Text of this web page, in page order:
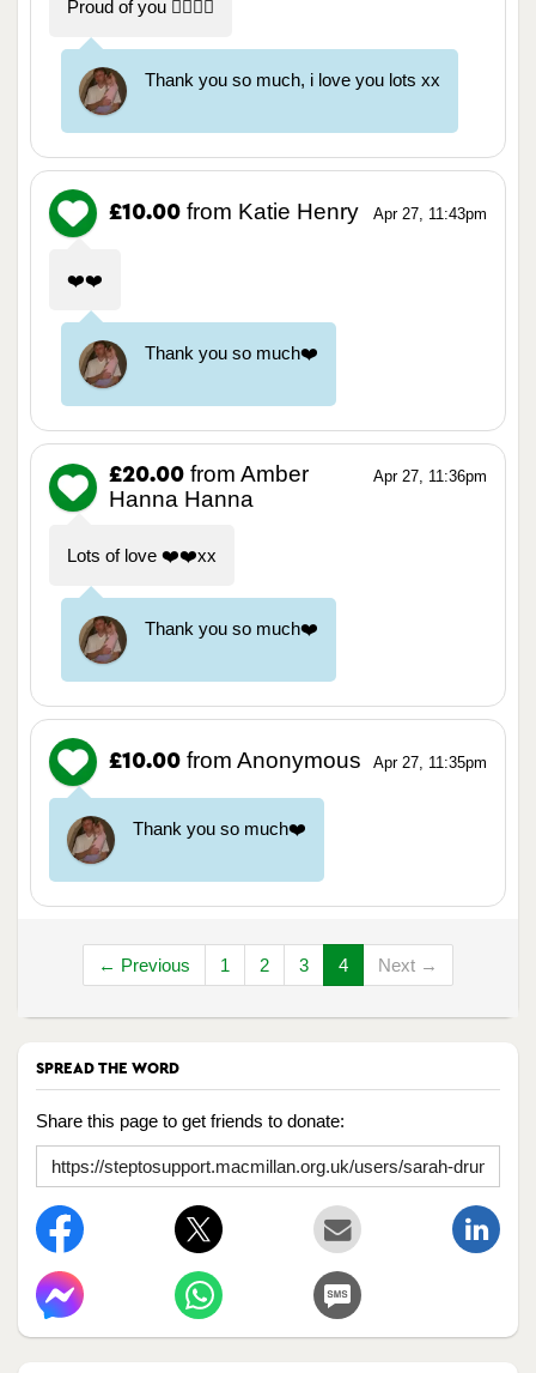
Proud of you ❤️‍🔥❤️‍🔥
Thank you so much, i love you lots xx
Apr 27, 11:43pm
£10.00 from Katie Henry
❤️❤️
Thank you so much❤️
Apr 27, 11:36pm
£20.00 from Amber
Hanna Hanna
Lots of love ❤️❤️xx
Thank you so much❤️
Apr 27, 11:35pm
£10.00 from Anonymous
Thank you so much❤️
← Previous 1 2 3 4 Next →
SPREAD THE WORD
Share this page to get friends to donate: